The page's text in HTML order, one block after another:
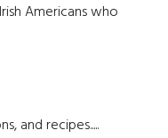
Americans who
and recipes.....